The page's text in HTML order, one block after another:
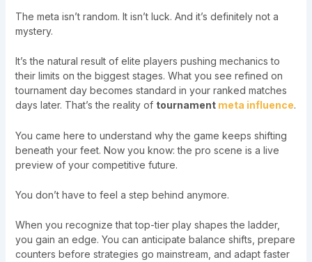
The meta isn’t random. It isn’t luck. And it’s definitely not a
mystery.
It’s the natural result of elite players pushing mechanics to
their limits on the biggest stages. What you see refined on
tournament day becomes standard in your ranked matches
days later. That’s the reality of tournament meta influence.
You came here to understand why the game keeps shifting
beneath your feet. Now you know: the pro scene is a live
preview of your competitive future.
You don’t have to feel a step behind anymore.
When you recognize that top-tier play shapes the ladder,
you gain an edge. You can anticipate balance shifts, prepare
counters before strategies go mainstream, and adapt faster